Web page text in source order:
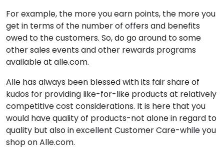
For example, the more you earn points, the more you
get in terms of the number of offers and benefits
owed to the customers. So, do go around to some
other sales events and other rewards programs
available at alle.com.
Alle has always been blessed with its fair share of
kudos for providing like-for-like products at relatively
competitive cost considerations. It is here that you
would have quality of products-not alone in regard to
quality but also in excellent Customer Care-while you
shop on Alle.com.